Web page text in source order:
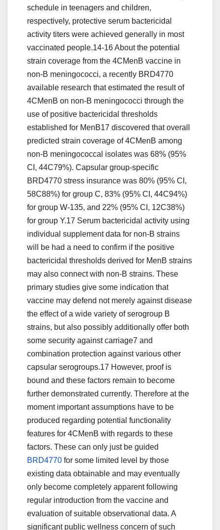
schedule in teenagers and children,
respectively, protective serum bactericidal
activity titers were achieved generally in most
vaccinated people.14-16 About the potential
strain coverage from the 4CMenB vaccine in
non-B meningococci, a recently BRD4770
available research that estimated the result of
4CMenB on non-B meningococci through the
use of positive bactericidal thresholds
established for MenB17 discovered that overall
predicted strain coverage of 4CMenB among
non-B meningococcal isolates was 68% (95%
CI, 44C79%). Capsular group-specific
BRD4770 stress insurance was 80% (95% CI,
58C88%) for group C, 83% (95% CI, 44C94%)
for group W-135, and 22% (95% CI, 12C38%)
for group Y.17 Serum bactericidal activity using
individual supplement data for non-B strains
will be had a need to confirm if the positive
bactericidal thresholds derived for MenB strains
may also connect with non-B strains. These
primary studies give some indication that
vaccine may defend not merely against disease
the effect of a wide variety of serogroup B
strains, but also possibly additionally offer both
some security against carriage7 and
combination protection against various other
capsular serogroups.17 However, proof is
bound and these factors remain to become
further demonstrated currently. Therefore at the
moment important assumptions have to be
produced regarding potential functionality
features for 4CMenB with regards to these
factors. These can only just be guided
BRD4770 for some limited level by those
existing data obtainable and may eventually
only become completely apparent following
regular introduction from the vaccine and
evaluation of suitable observational data. A
significant public wellness concern of such